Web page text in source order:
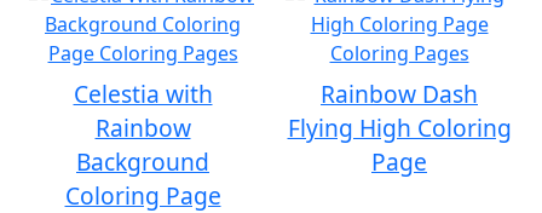
Celestia with
Rainbow
Background
Coloring Page
Rainbow Dash
Flying High Coloring
Page